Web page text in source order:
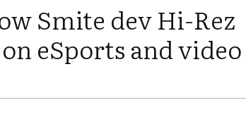
Smite dev Hi-Rez
eSports and video